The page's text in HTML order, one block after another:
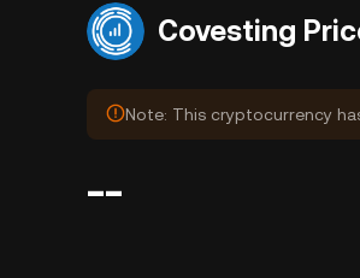
Covesting
Note: This cryptocurrency
--